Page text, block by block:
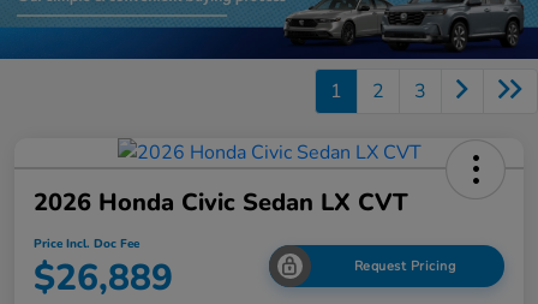
1 2 3
2026 Honda Civic Sedan LX CVT
Price Incl. Doc Fee
$26,889 Request Pricing